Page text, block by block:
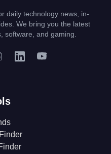
daily technology news, in-
We bring you the latest
software, and gaming.